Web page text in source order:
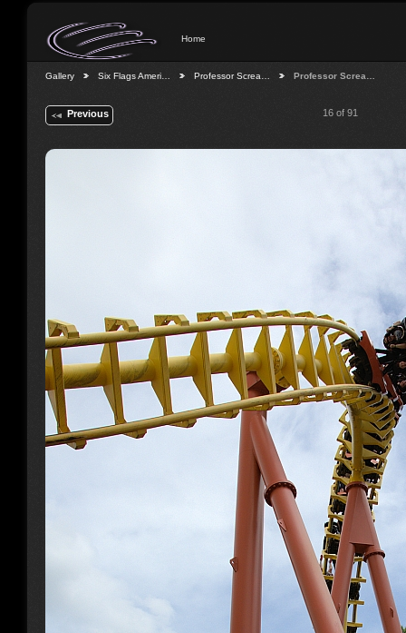
Home
Gallery Six Flags Ameri… Professor Screa… Professor Screa…
Previous 16 of 91